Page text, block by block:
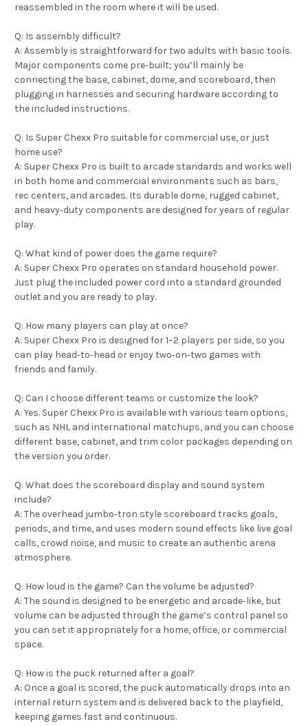
reassembled in the room where it will be used.
Q: Is assembly difficult?
A: Assembly is straightforward for two adults with basic tools.
Major components come pre‑built; you’ll mainly be
connecting the base, cabinet, dome, and scoreboard, then
plugging in harnesses and securing hardware according to
the included instructions.
Q: Is Super Chexx Pro suitable for commercial use, or just
home use?
A: Super Chexx Pro is built to arcade standards and works well
in both home and commercial environments such as bars,
rec centers, and arcades. Its durable dome, rugged cabinet,
and heavy‑duty components are designed for years of regular
play.
Q: What kind of power does the game require?
A: Super Chexx Pro operates on standard household power.
Just plug the included power cord into a standard grounded
outlet and you are ready to play.
Q: How many players can play at once?
A: Super Chexx Pro is designed for 1–2 players per side, so you
can play head‑to‑head or enjoy two‑on‑two games with
friends and family.
Q: Can I choose different teams or customize the look?
A: Yes. Super Chexx Pro is available with various team options,
such as NHL and international matchups, and you can choose
different base, cabinet, and trim color packages depending on
the version you order.
Q: What does the scoreboard display and sound system
include?
A: The overhead jumbo‑tron style scoreboard tracks goals,
periods, and time, and uses modern sound effects like live goal
calls, crowd noise, and music to create an authentic arena
atmosphere.
Q: How loud is the game? Can the volume be adjusted?
A: The sound is designed to be energetic and arcade‑like, but
volume can be adjusted through the game’s control panel so
you can set it appropriately for a home, office, or commercial
space.
Q: How is the puck returned after a goal?
A: Once a goal is scored, the puck automatically drops into an
internal return system and is delivered back to the playfield,
keeping games fast and continuous.